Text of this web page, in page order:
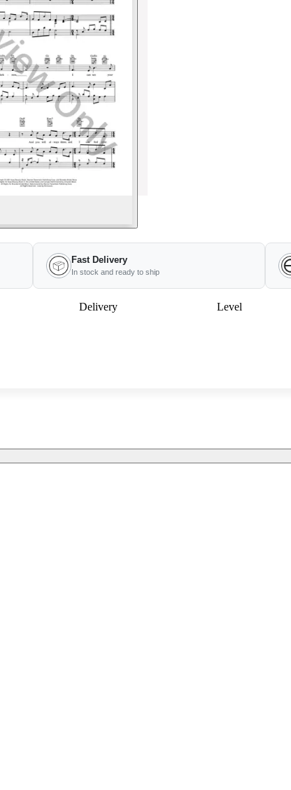
Fast Delivery
In stock and ready to ship
Delivery Level